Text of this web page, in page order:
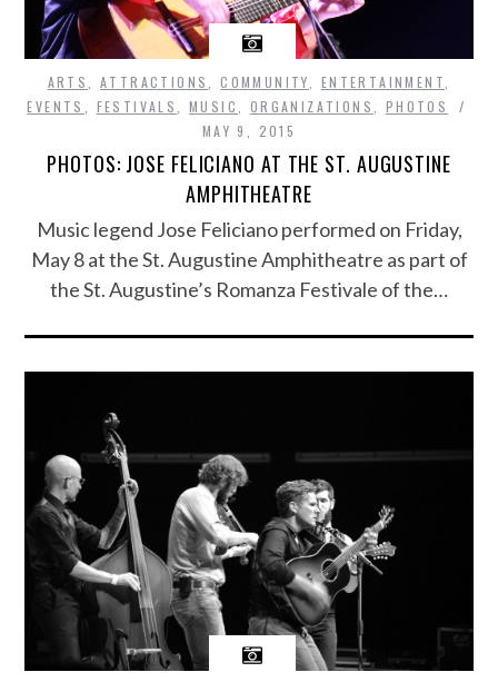
ARTS ,ATTRACTIONS ,COMMUNITY ENTERTAINMENT
EVENTS
FESTIVALS MUSIC ORGANIZATIONS
PHOTOS
MAY 9, 2015
PHOTOS: JOSE FELICIANO AT THE ST. AUGUSTINE
AMPHITHEATRE
Music legend Jose Feliciano performed on Friday,
May 8 at the St. Augustine Amphitheatre as part of
the St. Augustine’s Romanza Festivale of the…